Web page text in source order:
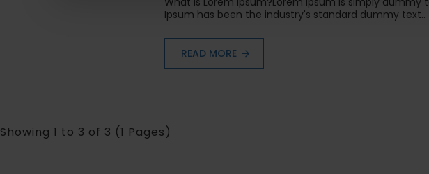
Ipsum has been the industry's standard dummy text..
READ MORE
Showing 1 to 3 of 3 (1 Pages)